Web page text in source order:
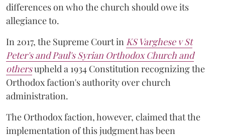
differences on who the church should owe its
allegiance to.
In 2017, the Supreme Court in KS Varghese v St
Peter's and Paul's Syrian Orthodox Church and
othersupheld a 1934 Constitution recognizing the
Orthodox faction's authority over church
administration.
The Orthodox faction, however, claimed that the
implementation of this judgment has been